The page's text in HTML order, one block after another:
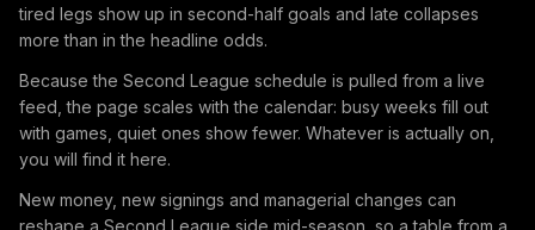
tired legs show up in second-half goals and late collapses
more than in the headline odds.
Because the Second League schedule is pulled from a live
feed, the page scales with the calendar: busy weeks fill out
with games, quiet ones show fewer. Whatever is actually on,
you will find it here.
New money, new signings and managerial changes can
reshape a Second League side mid-season, so a table from a